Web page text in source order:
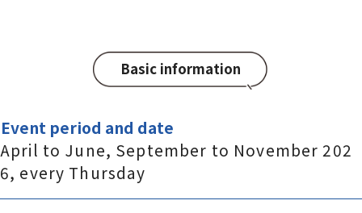
Basic information
Event period and date
April to June, September to November 202
6, every Thursday